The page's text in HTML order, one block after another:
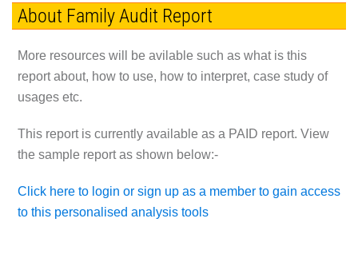
About Family Audit Report
More resources will be avilable such as what is this
report about, how to use, how to interpret, case study of
usages etc.
This report is currently available as a PAID report. View
the sample report as shown below:-
Click here to login or sign up as a member to gain access
to this personalised analysis tools